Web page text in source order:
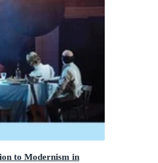
to Modernism in